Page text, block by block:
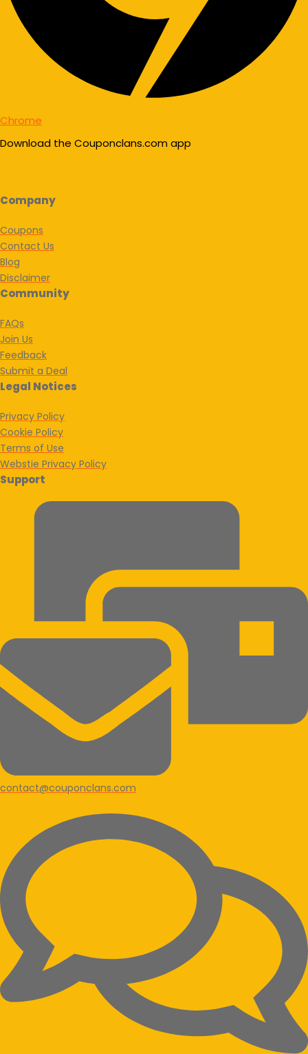
Chrome
Download the Couponclans.com app
Company
Coupons
Contact Us
Blog
Disclaimer
Community
FAQs
Join Us
Feedback
Submit a Deal
Legal Notices
Privacy Policy
Cookie Policy
Terms of Use
Webstie Privacy Policy
Support
contact@couponclans.com